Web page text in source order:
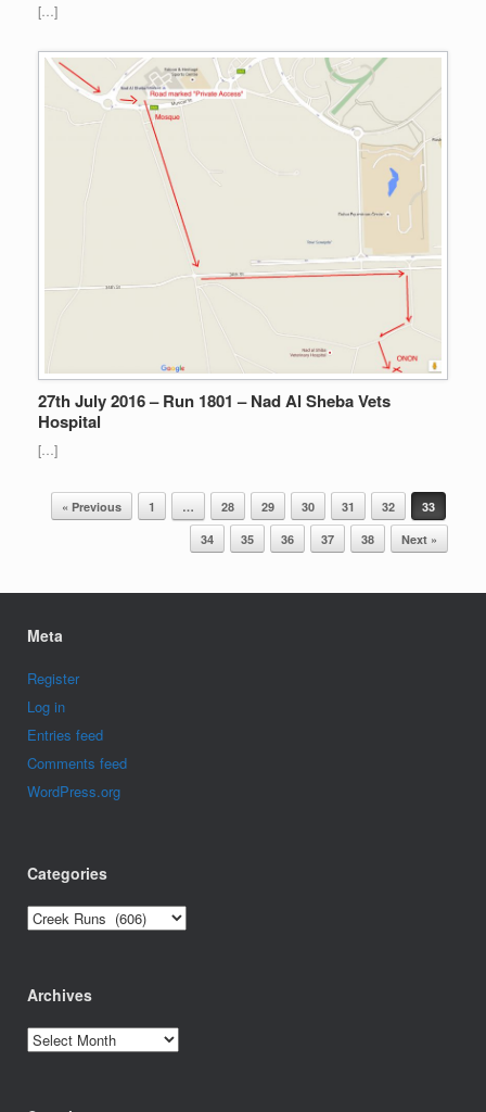
[…]
27th July 2016 – Run 1801 – Nad Al Sheba Vets
Hospital
[…]
Post navigation
« Previous 1 … 28 29 30 31 32
33
34
35 36 37 38 Next »
Meta
Register
Log in
Entries feed
Comments feed
WordPress.org
Categories
Categories
Archives
Archives